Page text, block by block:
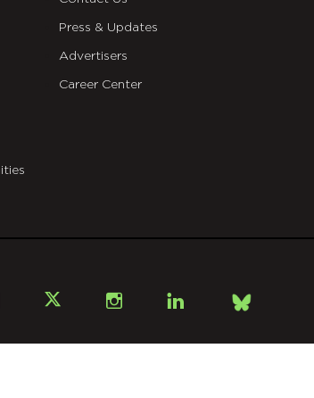
Press & Updates
Advertisers
Career Center
Facebook InstagramLinkedIn
Bsky